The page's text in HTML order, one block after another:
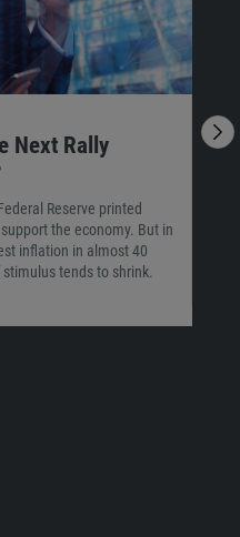
Next Rally
Reserve printed
the economy. But in
inflation in almost 40
tends to shrink.